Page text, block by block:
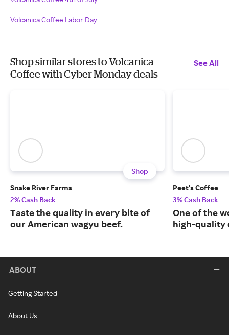
Volcanica Coffee Labor Day
Shop similar stores to Volcanica
Coffee with Cyber Monday deals
See All
Shop
Snake River Farms
2% Cash Back
Taste the quality in every bite of
our American wagyu beef.
Peet's Coffee
3% Cash Back
One of the
high-quality
ABOUT
Getting Started
About Us